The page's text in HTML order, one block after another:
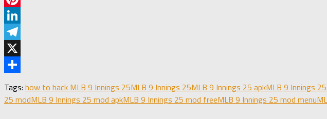
Pinterest
LinkedIn
Telegram
X
Tags: how to hack MLB 9 Innings 25MLB 9 Innings 25MLB 9 Innings 25 apkMLB 9 Innings
25 modMLB 9 Innings 25 mod apkMLB 9 Innings 25 mod freeMLB 9 Innings 25 mod menu